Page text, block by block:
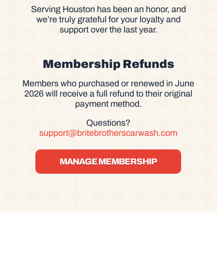
Serving Houston has been an honor, and
we’re truly grateful for your loyalty and
support over the last year.
Membership Refunds
Members who purchased or renewed in June
2026 will receive a full refund to their original
payment method.
Questions?
support@britebrotherscarwash.com
MANAGE MEMBERSHIP